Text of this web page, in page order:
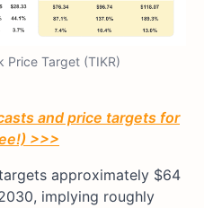
Price Target (TIKR)
and price targets for
>>>
approximately $64
implying roughly